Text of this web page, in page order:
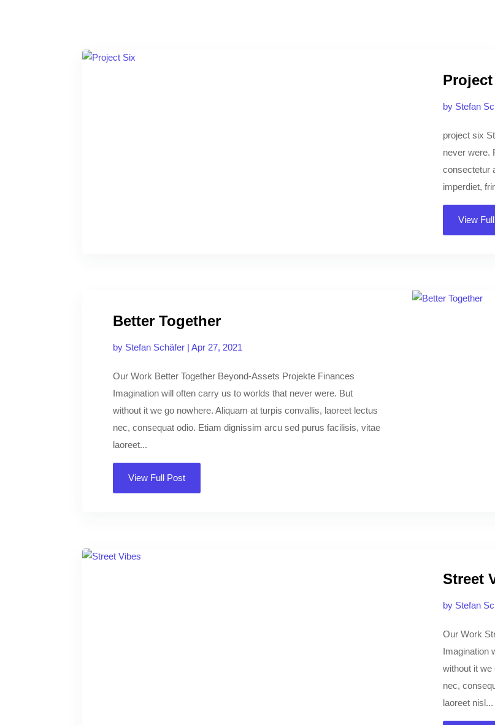
by Stefan
project six
never were.
consectetur
imperdiet,
View
Better Together
by Stefan Schäfer |Apr 27, 2021
Our Work Better Together Beyond-Assets Projekte Finances
Imagination will often carry us to worlds that never were. But
without it we go nowhere. Aliquam at turpis convallis, laoreet lectus
nec, consequat odio. Etiam dignissim arcu sed purus facilisis, vitae
laoreet...
View Full Post
Street
by Stefan
Our Work
Imagination
without it we
nec,
laoreet nisl...